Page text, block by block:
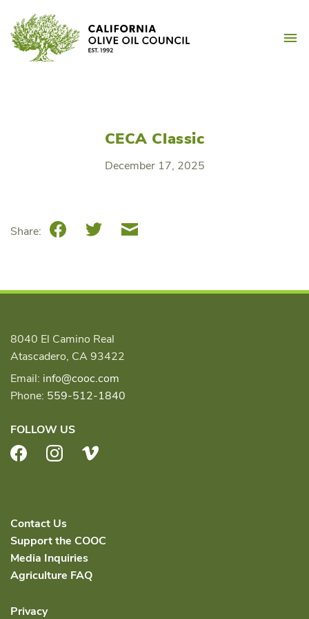
content
CECA Classic
December 17, 2025
Share: FacebookTwitterEmail
8040 El Camino Real
Atascadero, CA 93422
Email: info@cooc.com
Phone: 559-512-1840
FOLLOW US
FacebookInstagram
Contact Us
Support the COOC
Media Inquiries
Agriculture FAQ
Privacy